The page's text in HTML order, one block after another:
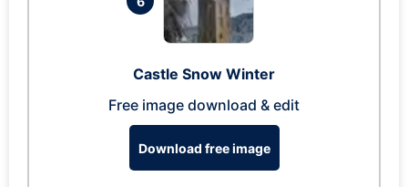
Castle Snow Winter
Free image download & edit
Download free image